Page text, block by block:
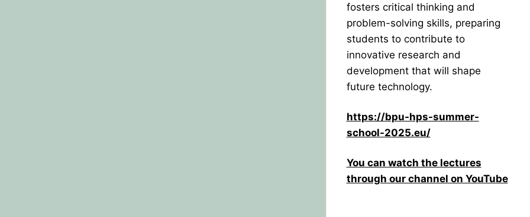
fosters critical thinking and
problem-solving skills, preparing
students to contribute to
innovative research and
development that will shape
future technology.
https://bpu-hps-summer-
school-2025.eu/
You can watch the lectures
through our channel on YouTube